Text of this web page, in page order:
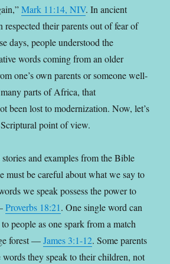
Mark 11:14, NIV. In ancient
respected their parents out of fear of
days, people understood the
words coming from an older
one’s own parents or someone well-
parts of Africa, that
been lost to modernization. Now, let’s
point of view.
and examples from the Bible
must be careful about what we say to
we speak possess the power to
Proverbs 18:21. One single word can
people as one spark from a match
forest —James 3:1-12. Some parents
words they speak to their children, not